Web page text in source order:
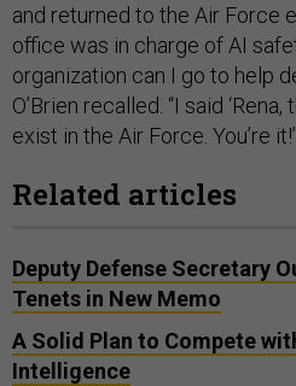
and returned to the Air Force
office was in charge of AI
organization can I go to help
O’Brien recalled. “I said
exist in the Air Force. You’re
Related articles
Deputy Defense Secretary
Tenets in New Memo
A Solid Plan to Compete
Intelligence